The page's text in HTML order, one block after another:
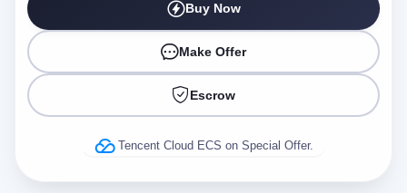
Buy Now
Make Offer
Escrow
Tencent Cloud ECS on Special Offer.